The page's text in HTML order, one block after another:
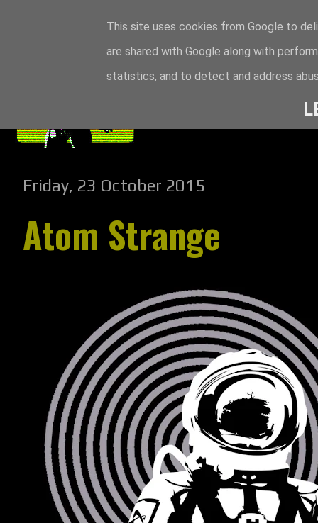
Friday, 23 October 2015
Atom Strange
This site uses cookies from Google to
are shared with Google along with
statistics, and to detect and address